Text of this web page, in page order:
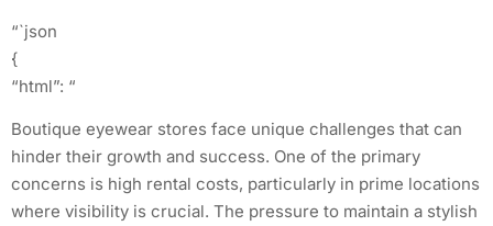
“`json
{
“html”: “
Boutique eyewear stores face unique challenges that can
hinder their growth and success. One of the primary
concerns is high rental costs, particularly in prime locations
where visibility is crucial. The pressure to maintain a stylish